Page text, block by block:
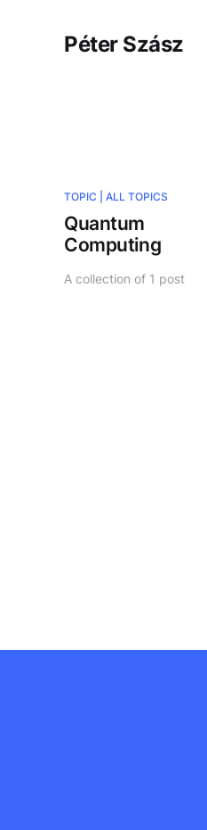
Péter Szász
TOPIC | ALL TOPICS
Quantum
Computing
A collection of 1 post